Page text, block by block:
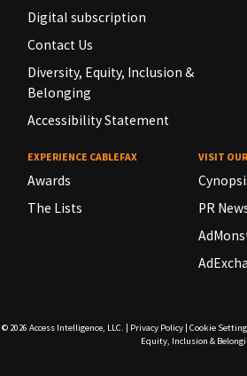
Digital subscription
Contact Us
Diversity, Equity, Inclusion &
Belonging
Accessibility Statement
EXPERIENCE CABLEFAX
Awards
The Lists
VISIT
PR
© 2026 Access Intelligence, LLC. Privacy Policy| Cookie
Equity, Inclusion &